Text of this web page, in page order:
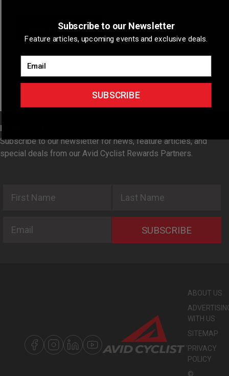
Reset password
NEWSLETTER
Subscribe to our newsletter for news, feature articles, and
special deals from our Avid Cyclist Rewards Partners.
SUBSCRIBE
ABOUT US
WITH US
SITEMAP
PRIVACY
POLICY
©
Subscribe to our Newsletter
Feature articles, upcoming events and exclusive deals.
SUBSCRIBE